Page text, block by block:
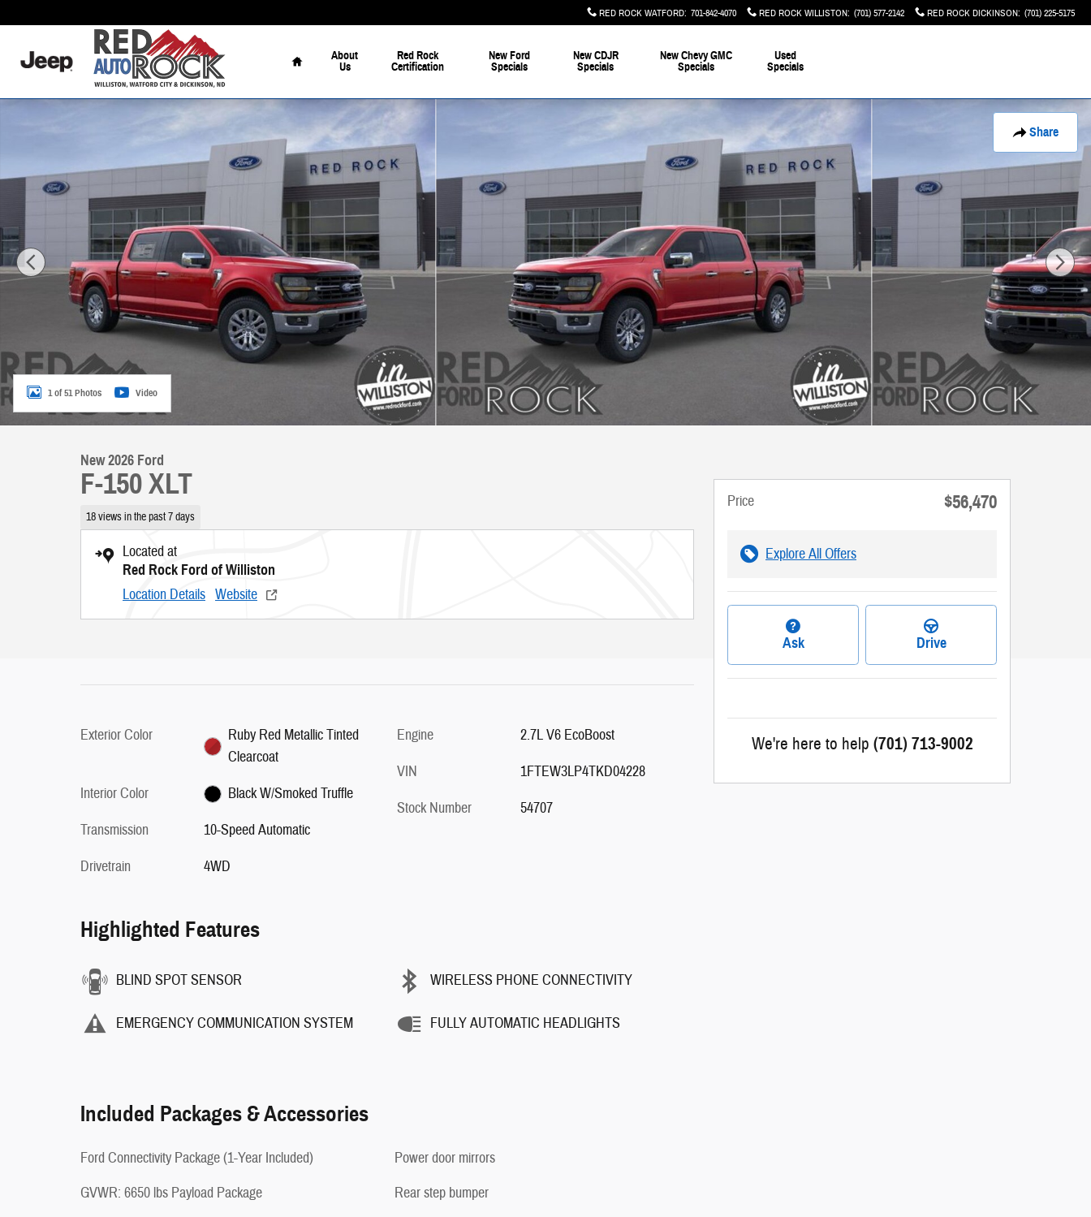
RED ROCK WATFORD: 701-842-4070 RED ROCK WILLISTON: (701) 577-2142 RED ROCK DICKINSON: (701) 225-5175
Home
About
Us
Red Rock
Certification
New Ford
Specials
New CDJR
Specials
New Chevy GMC
Specials
Used
Specials
Share
New 2026 Ford F-150 XLT Truck Photo 1 of 51
1 of 51 Photos Video
New 2026 Ford
F-150 XLT
18 views in the past 7 days
Located at
Red Rock Ford of Williston
Location Details Website
Exterior Color
Ruby Red Metallic Tinted
Clearcoat
Interior Color
Black W/Smoked Truffle
Transmission
10-Speed Automatic
Drivetrain
4WD
Engine
2.7L V6 EcoBoost
VIN
1FTEW3LP4TKD04228
Stock Number
54707
Highlighted Features
BLIND SPOT SENSOR
EMERGENCY COMMUNICATION SYSTEM
WIRELESS PHONE CONNECTIVITY
FULLY AUTOMATIC HEADLIGHTS
Included Packages & Accessories
Ford Connectivity Package (1-Year Included)
GVWR: 6650 lbs Payload Package
Power door mirrors
Rear step bumper
Price $56,470
Explore All Offers
Ask Drive
We're here to help (701) 713-9002